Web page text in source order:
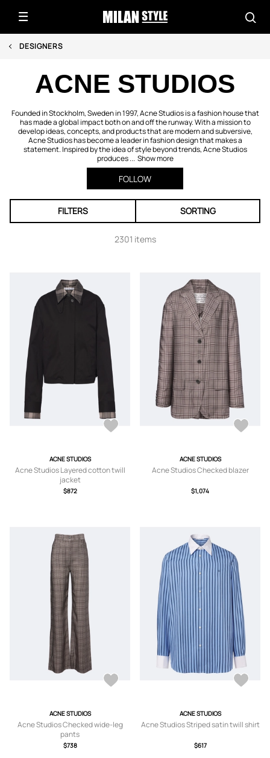
DESIGNERS
ACNE STUDIOS
Founded in Stockholm, Sweden in 1997, Acne Studios is a fashion house that
has made a global impact both on and off the runway. With a mission to
develop ideas, concepts, and products that are modern and subversive,
Acne Studios has become a leader in fashion design that makes a
statement. Inspired by the idea of style beyond trends, Acne Studios
produces ... Show more
FOLLOW
FILTERS SORTING
2301 items
ACNE STUDIOS
Acne Studios Layered cotton twill
jacket
$872
ACNE STUDIOS
Acne Studios Checked blazer
$1,074
ACNE STUDIOS
Acne Studios Checked wide-leg
pants
$738
ACNE STUDIOS
Acne Studios Striped satin twill shirt
$617